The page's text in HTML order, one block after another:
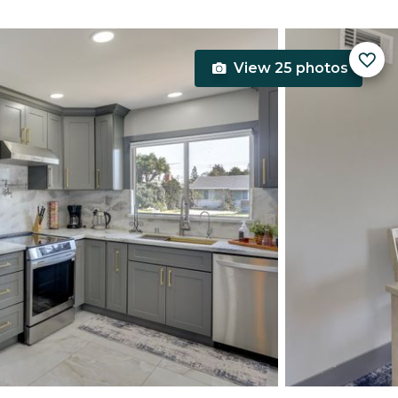
View 25 photos